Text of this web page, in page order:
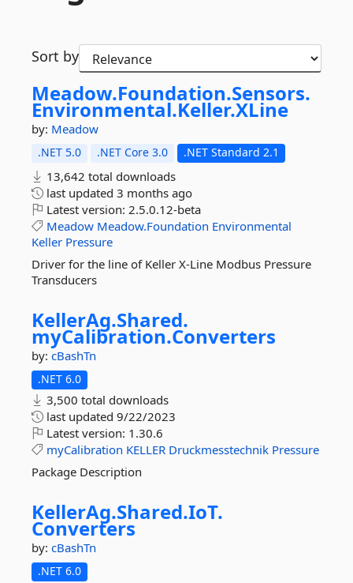
Sort by
Meadow.Foundation.Sensors.
Environmental.Keller.XLine
by: Meadow
.NET 5.0 .NET Core 3.0 .NET Standard 2.1
13,642 total downloads
last updated 3 months ago
Latest version: 2.5.0.12-beta
Meadow Meadow.Foundation Environmental
Keller Pressure
Driver for the line of Keller X-Line Modbus Pressure
Transducers
KellerAg.Shared.
myCalibration.Converters
by: cBashTn
.NET 6.0
3,500 total downloads
last updated 9/22/2023
Latest version: 1.30.6
myCalibration KELLER Druckmesstechnik Pressure
Package Description
KellerAg.Shared.IoT.
Converters
by: cBashTn
.NET 6.0